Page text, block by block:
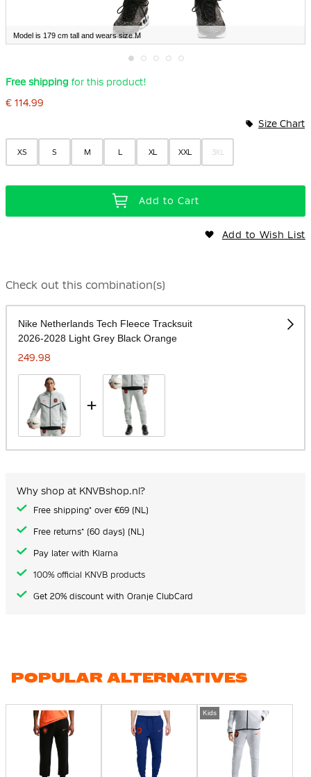
Model is 179 cm tall and wears size M
to
beginning
images
gallery
Free shipping for this product!
€ 114.99
XS S M L XL XXL 3XL
Size Chart
Add to Cart
Add to Wish List
Check out this combination(s)
Nike Netherlands Tech Fleece Tracksuit
2026-2028 Light Grey Black Orange
249.98
+
Why shop at KNVBshop.nl?
Free shipping* over €69 (NL)
Free returns* (60 days) (NL)
Pay later with Klarna
100% official KNVB products
Get 20% discount with Oranje ClubCard
POPULAR ALTERNATIVES
Kids